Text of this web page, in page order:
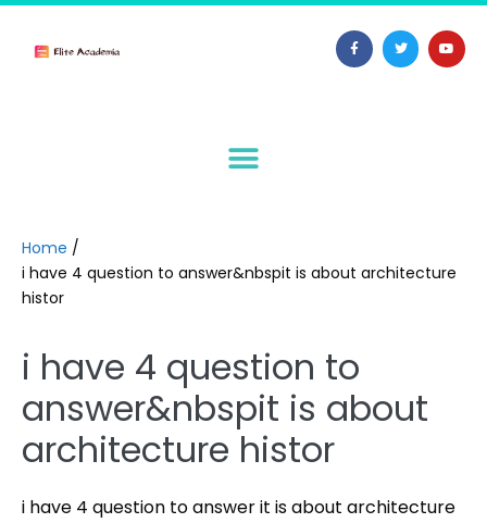
Home /
i have 4 question to answer&nbspit is about architecture
histor
i have 4 question to
answer&nbspit is about
architecture histor
i have 4 question to answer it is about architecture